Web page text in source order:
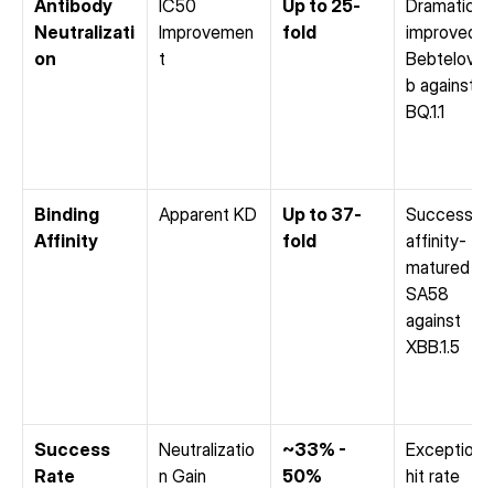
Antibody
Neutralizati
on
IC50
Improvemen
t
Up to 25-
fold
improved
b against
BQ.1.1
Binding
Affinity
Apparent KD
Up to 37-
fold
affinity-
matured
SA58
against
XBB.1.5
Success
Rate
Neutralizatio
n Gain
~33% -
50%
Exceptional
hit rate